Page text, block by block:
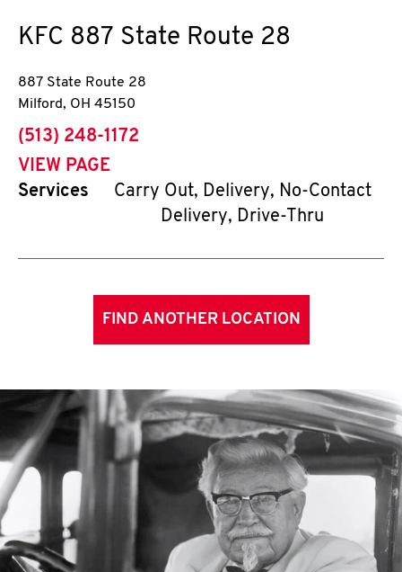
KFC 887 State Route 28
887 State Route 28
Milford, OH 45150
phone
(513) 248-1172
VIEW PAGE
Services
Carry Out, Delivery, No-Contact
Delivery, Drive-Thru
FIND ANOTHER LOCATION